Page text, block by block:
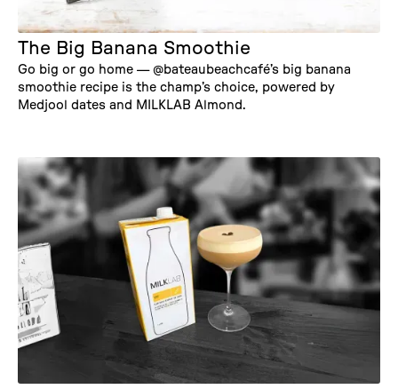
The Big Banana Smoothie
Go big or go home — @bateaubeachcafé’s big banana
smoothie recipe is the champ’s choice, powered by
Medjool dates and MILKLAB Almond.